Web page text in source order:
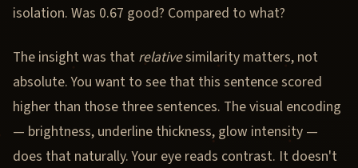
isolation. Was 0.67 good? Compared to what?
The insight was that relativesimilarity matters, not
absolute. You want to see that this sentence scored
higher than those three sentences. The visual encoding
— brightness, underline thickness, glow intensity —
does that naturally. Your eye reads contrast. It doesn't